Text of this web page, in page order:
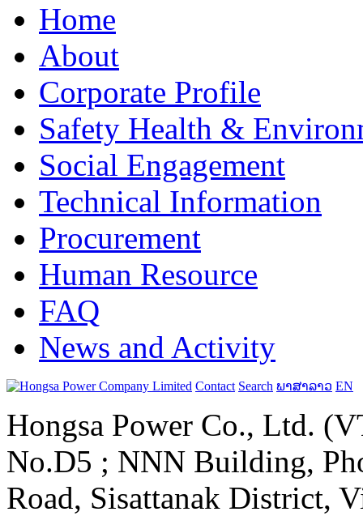
Home
About
Corporate Profile
Safety Health &
Social Engagement
Technical Information
Procurement
Human Resource
FAQ
News and Activity
Contact Search ພາສາລາວ EN
Hongsa Power Co., Ltd.
No.D5 ; NNN Building,
Road, Sisattanak District,